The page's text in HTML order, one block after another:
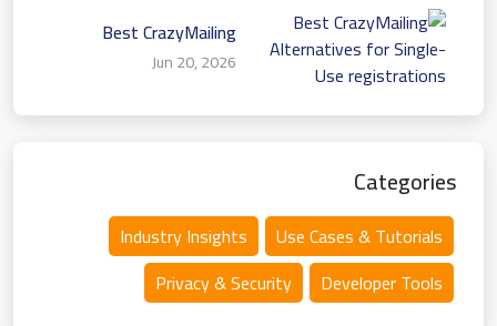
Best CrazyMailing
Alternatives for Single-
Use registrations
Jun 20, 2026
Categories
Use Cases & Tutorials
Industry Insights
Developer Tools
Privacy & Security